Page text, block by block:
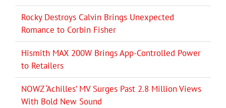
Rocky Destroys Calvin Brings Unexpected
Romance to Corbin Fisher
Hismith MAX 200W Brings App-Controlled Power
to Retailers
NOWZ ‘Achilles’ MV Surges Past 2.8 Million Views
With Bold New Sound